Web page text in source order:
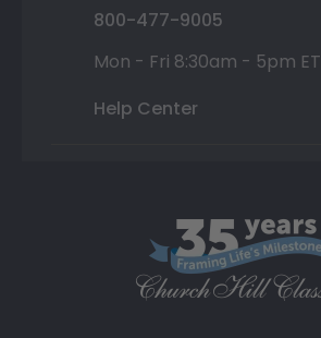
800-477-9005
Mon - Fri 8:30am - 5pm ET
Help Center